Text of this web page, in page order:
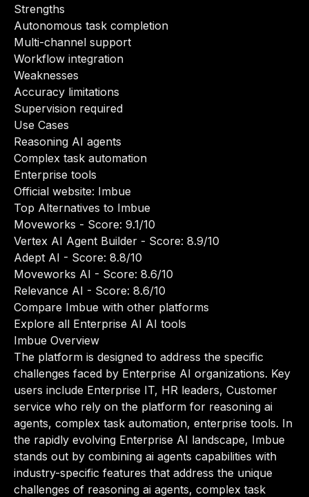
Strengths
Autonomous task completion
Multi-channel support
Workflow integration
Weaknesses
Accuracy limitations
Supervision required
Use Cases
Reasoning AI agents
Complex task automation
Enterprise tools
Official website: Imbue
Top Alternatives to Imbue
Moveworks - Score: 9.1/10
Vertex AI Agent Builder - Score: 8.9/10
Adept AI - Score: 8.8/10
Moveworks AI - Score: 8.6/10
Relevance AI - Score: 8.6/10
Compare Imbue with other platforms
Explore all Enterprise AI AI tools
Imbue Overview
The platform is designed to address the specific
challenges faced by Enterprise AI organizations. Key
users include Enterprise IT, HR leaders, Customer
service who rely on the platform for reasoning ai
agents, complex task automation, enterprise tools. In
the rapidly evolving Enterprise AI landscape, Imbue
stands out by combining ai agents capabilities with
industry-specific features that address the unique
challenges of reasoning ai agents, complex task